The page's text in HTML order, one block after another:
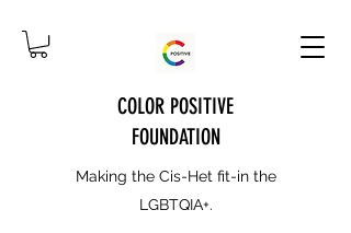
COLOR POSITIVE
FOUNDATION
Making the Cis-Het fit-in the
LGBTQIA+.